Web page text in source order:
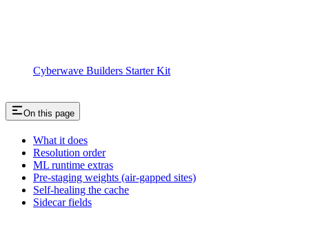
Cyberwave Builders Starter Kit
On this page
What it does
Resolution order
ML runtime extras
Pre-staging weights (air-gapped sites)
Self-healing the cache
Sidecar fields